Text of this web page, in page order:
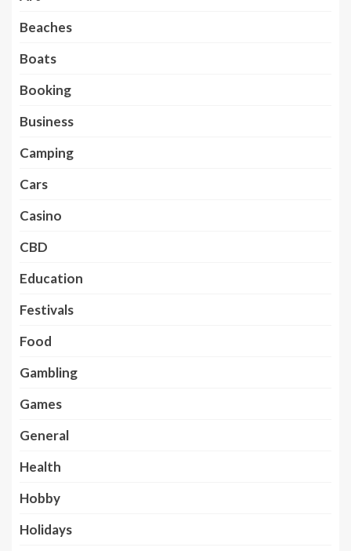
Beaches
Boats
Booking
Business
Camping
Cars
Casino
CBD
Education
Festivals
Food
Gambling
Games
General
Health
Hobby
Holidays